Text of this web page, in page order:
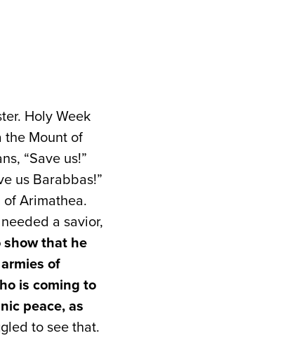
Holy Week
the Mount of
“Save us!”
us Barabbas!”
Arimathea.
a savior,
show that he
of
is coming to
peace, as
to see that.